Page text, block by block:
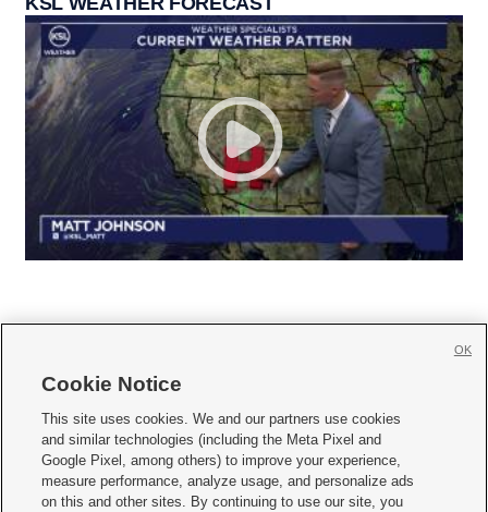
     
Mobile Apps| Newsletter|Advertise|Contact Us|Careers with KSL.com
Privacy Statement Video Consent Viewing Policy
Do Not Sell or Share My Data|EEO Public File Report| KSL-TV FCC Public File
Cookie Notice
This site uses cookies. We and our partners use cookies
and similar technologies (including the Meta Pixel and
Google Pixel, among others) to improve your experience,
measure performance, analyze usage, and personalize ads
on this and other sites. By continuing to use our site, you
OK